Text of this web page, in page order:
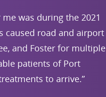
was during the 2021
caused road and airport
and Foster for multiple
patients of Port
to arrive.”